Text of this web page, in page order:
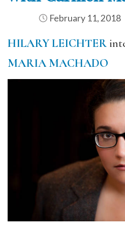
February 11, 2018
HILARY LEICHTER
MARIA MACHADO